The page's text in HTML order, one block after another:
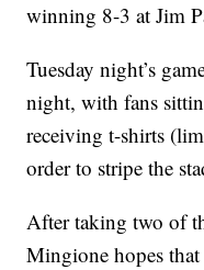
winning 8-3 at Jim
Tuesday night’s
night, with fans
receiving t-shirts
order to stripe the
After taking two of
Mingione hopes